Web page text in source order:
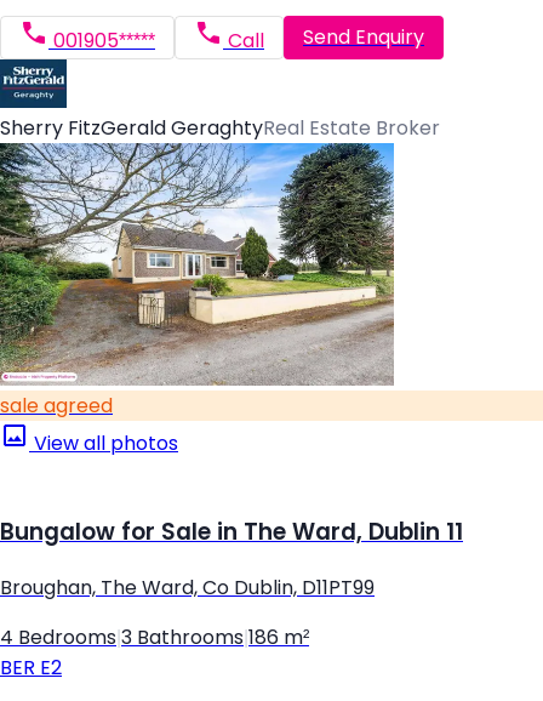
001905***** Call Send Enquiry
Sherry FitzGerald GeraghtyReal Estate Broker
sale agreed
View all photos
Bungalow for Sale in The Ward, Dublin 11
Broughan, The Ward, Co Dublin, D11PT99
4 Bedrooms 3 Bathrooms 186 m²
BER E2